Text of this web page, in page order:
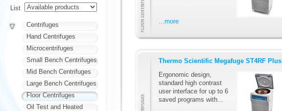
...more
Thermo Scientific Megafuge ST4RF Plus
Ergonomic design,
standard high contrast
user interface for up to 6
saved programs with...
List
Centrifuges
Hand Centrifuges
Microcentrifuges
Small Bench Centrifuges
Mid Bench Centrifuges
Large Bench Centrifuges
Floor Centrifuges
Oil Test and Heated